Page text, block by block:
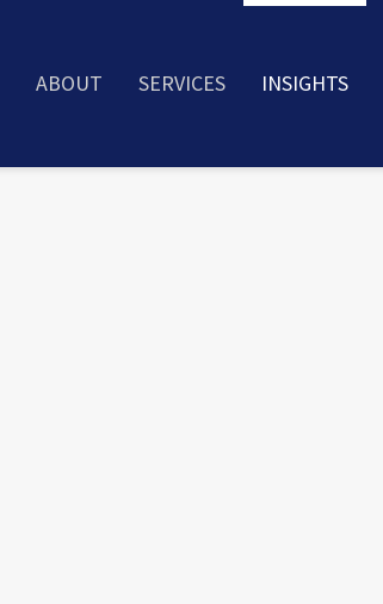
ABOUT SERVICES INSIGHTS